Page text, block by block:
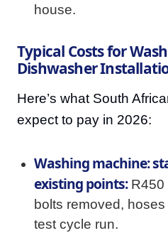
house.
Typical Costs for
Dishwasher
Here’s what South
expect to pay in 2026:
Washing machine:
existing points:R450
bolts removed,
test cycle run.